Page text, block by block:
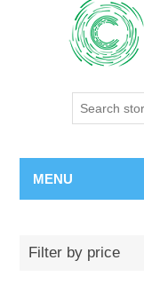
MENU
Filter by price